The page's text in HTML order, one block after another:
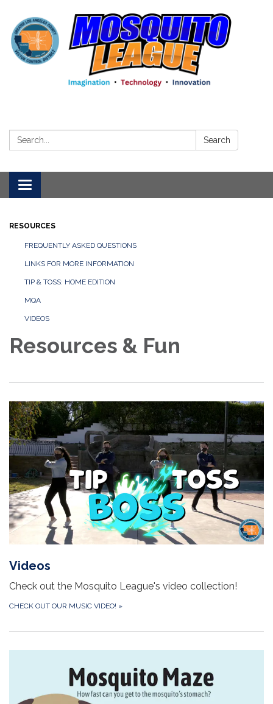
Search: Search
Toggle
navigation
RESOURCES
FREQUENTLY ASKED QUESTIONS
LINKS FOR MORE INFORMATION
TIP & TOSS: HOME EDITION
MQA
VIDEOS
Resources & Fun
Videos
Check out the Mosquito League's video collection!
CHECK OUT OUR MUSIC VIDEO! »